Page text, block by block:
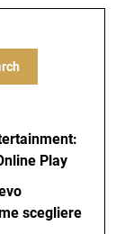
Play
scegliere